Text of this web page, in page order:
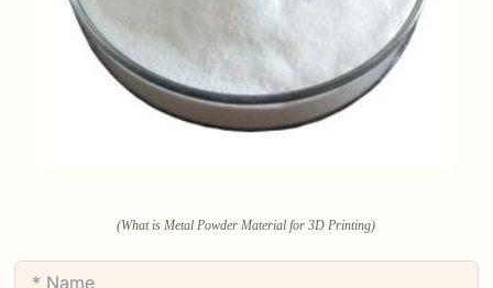
(What is Metal Powder Material for 3D Printing)